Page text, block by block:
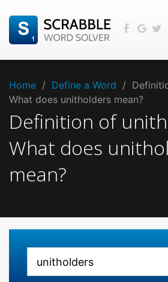
Home / Define a Word /
What does unitholders mean?
Definition of
What does
mean?